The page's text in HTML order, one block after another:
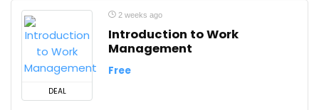
DEAL
2 weeks ago
Introduction to Work
Management
Free